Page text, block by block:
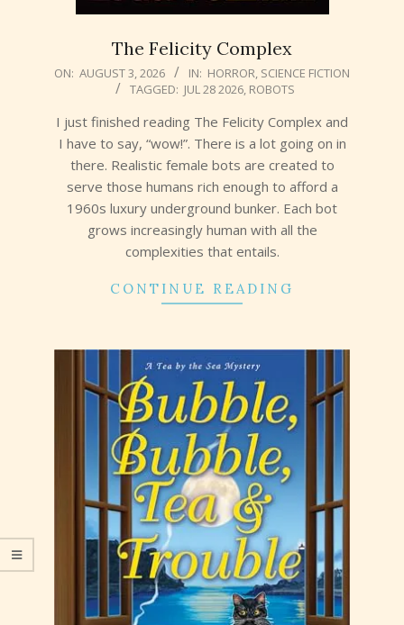
The Felicity Complex
2026-
ON: AUGUST 3, 2026 IN: HORROR SCIENCE FICTION
TAGGED: JUL 28 2026 ROBOTS
I just finished reading The Felicity Complex and
I have to say, “wow!”. There is a lot going on in
there. Realistic female bots are created to
serve those humans rich enough to afford a
1960s luxury underground bunker. Each bot
grows increasingly human with all the
complexities that entails.
CONTINUE READING